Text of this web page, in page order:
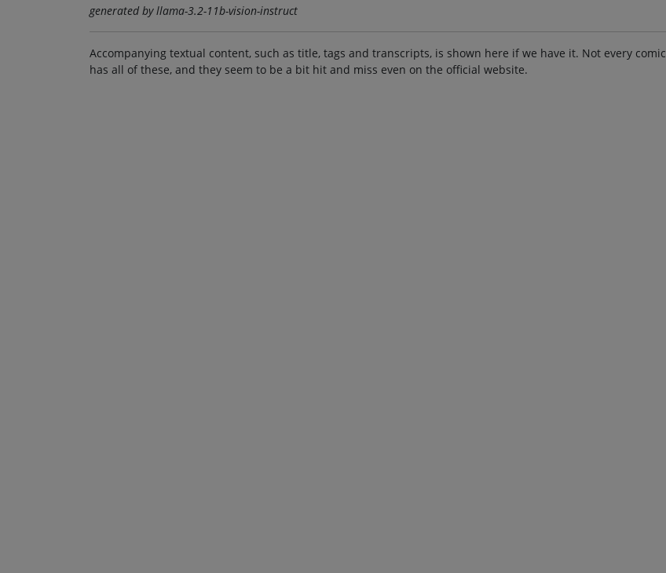
generated by llama-3.2-11b-vision-instruct
Accompanying textual content, such as title, tags and transcripts, is shown here if we have it. Not every comic
has all of these, and they seem to be a bit hit and miss even on the official website.